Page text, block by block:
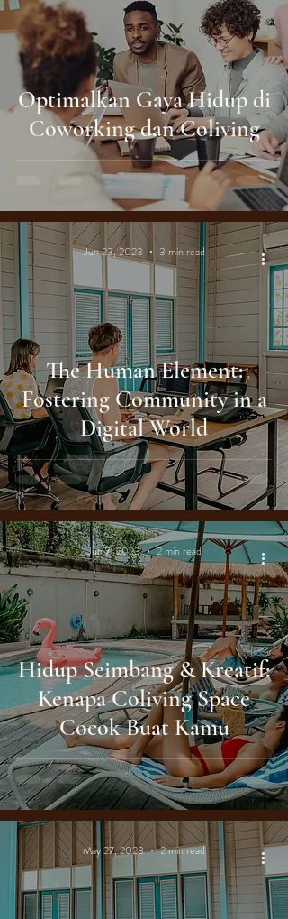
Optimalkan Gaya Hidup di
Coworking dan Coliving
The Human Element:
Fostering Community in a
Digital World
Jun 23, 2023 3 min read
Hidup Seimbang & Kreatif:
Kenapa Coliving Space
Cocok Buat Kamu
Jun 7, 2023 2 min read
May 27, 2023 2 min read